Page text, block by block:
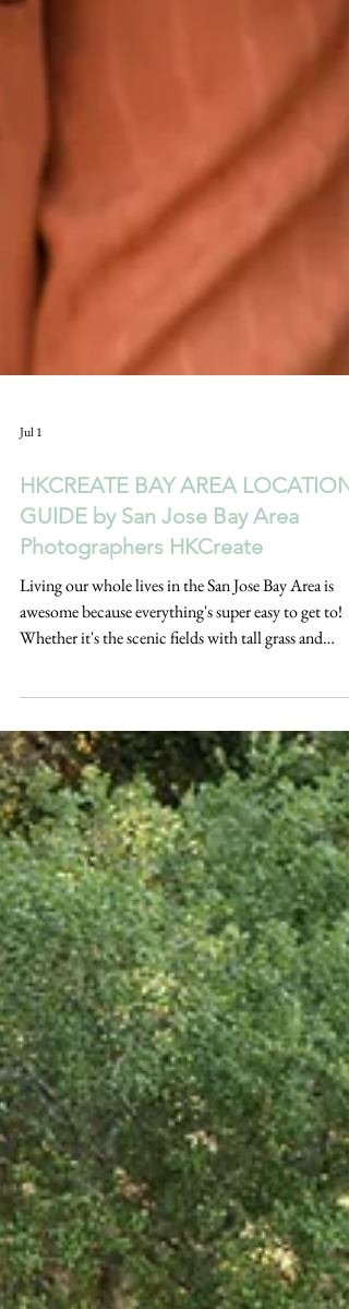
Jul 1
HKCREATE BAY AREA
GUIDE by San Jose Bay Area
Photographers HKCreate
Living our whole lives in the San Jose Bay Area is
Whether it's the scenic fields with tall grass and
rolling hills, forests, gardens full of colorful flowers,
beaches, stunning coastal cliffs, or cities with that
urban feel, it's all within reach. This HKCreate Bay
Area Locations Guide by San Jose Bay Area
Photographers HKCreate is designed to assist you in
selecting the ideal spot for your photoshoot in the
Bay Area!